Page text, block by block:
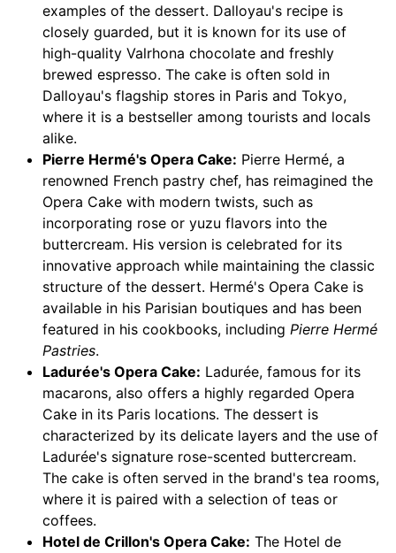
examples of the dessert. Dalloyau's recipe is
closely guarded, but it is known for its use of
high-quality Valrhona chocolate and freshly
brewed espresso. The cake is often sold in
Dalloyau's flagship stores in Paris and Tokyo,
where it is a bestseller among tourists and locals
alike.
Pierre Hermé's Opera Cake: Pierre Hermé, a
renowned French pastry chef, has reimagined the
Opera Cake with modern twists, such as
incorporating rose or yuzu flavors into the
buttercream. His version is celebrated for its
innovative approach while maintaining the classic
structure of the dessert. Hermé's Opera Cake is
available in his Parisian boutiques and has been
featured in his cookbooks, including Pierre Hermé
Pastries.
Ladurée's Opera Cake: Ladurée, famous for its
macarons, also offers a highly regarded Opera
Cake in its Paris locations. The dessert is
characterized by its delicate layers and the use of
Ladurée's signature rose-scented buttercream.
The cake is often served in the brand's tea rooms,
where it is paired with a selection of teas or
coffees.
Hotel de Crillon's Opera Cake: The Hotel de